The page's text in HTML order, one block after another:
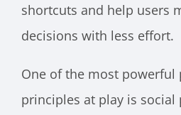
shortcuts and help users
decisions with less effort.
One of the most powerful
principles at play is social